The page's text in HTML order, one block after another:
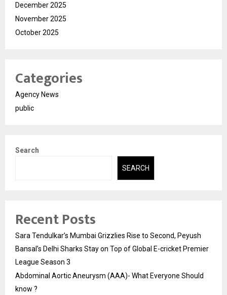
December 2025
November 2025
October 2025
Categories
Agency News
public
Search
SEARCH
Recent Posts
Sara Tendulkar’s Mumbai Grizzlies Rise to Second, Peyush
Bansal’s Delhi Sharks Stay on Top of Global E-cricket Premier
League Season 3
Abdominal Aortic Aneurysm (AAA)- What Everyone Should
know ?